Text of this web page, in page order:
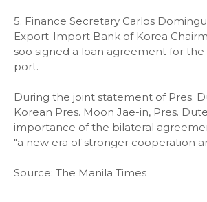
5. Finance Secretary Carlos
Export-Import Bank of Korea
soo signed a loan agreement for
port.
During the joint statement of Pres.
Korean Pres. Moon Jae-in, Pres.
importance of the bilateral
"a new era of stronger cooperation
Source: The Manila Times